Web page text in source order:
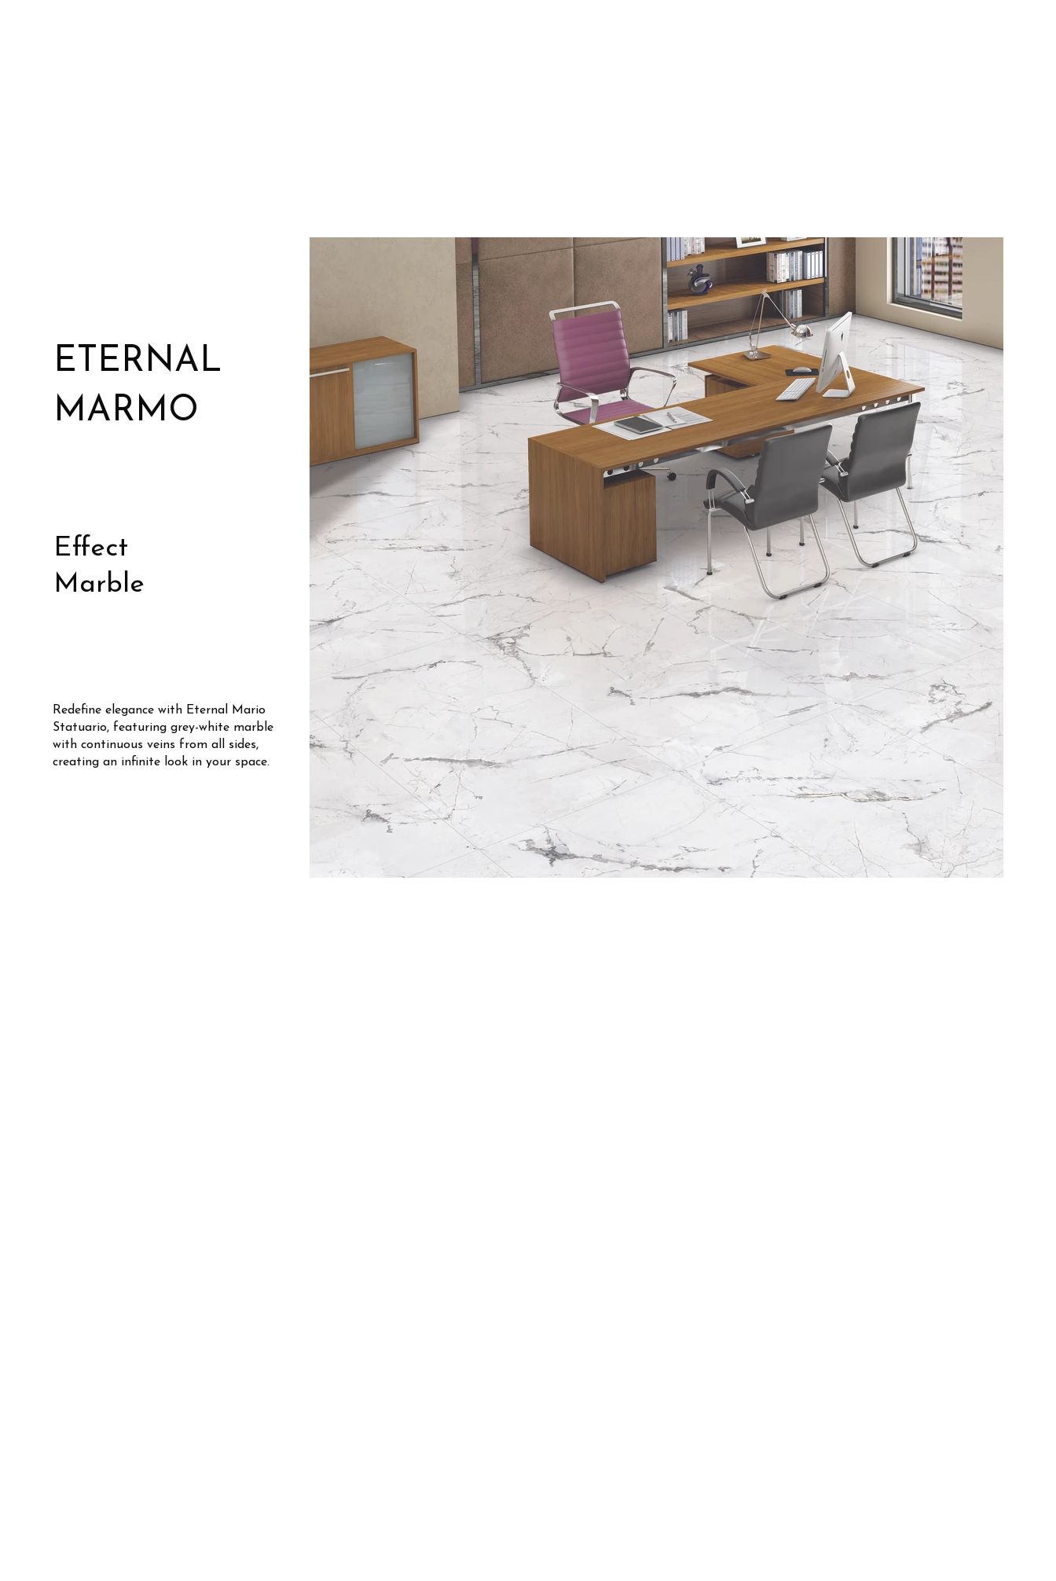
ETERNAL
MARMO
Effect
Marble
Redefine elegance with Eternal Mario
Statuario, featuring grey-white marble
with continuous veins from all sides,
creating an infinite look in your space.